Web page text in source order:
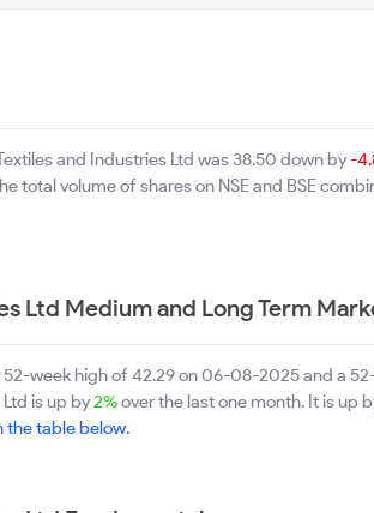
and Industries Ltd was 38.50 down by-
total volume of shares on NSE and BSE
Ltd Medium and Long Term
52-week high of 42.29 on 06-08-2025 and a
is up by2%over the last one month. It is up
the table below.